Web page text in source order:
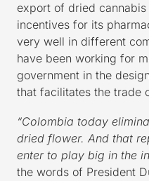
export of dried
incentives for its
very well in different
have been working for
government in the
that facilitates the trade
“Colombia today
dried flower. And that
enter to play big in the
the words of President